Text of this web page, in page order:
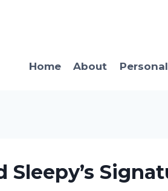
Home About
Sleepy’s